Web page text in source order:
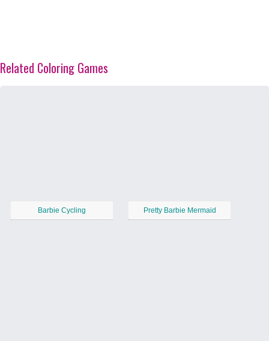
Related Coloring Games
Barbie Cycling Pretty Barbie Mermaid